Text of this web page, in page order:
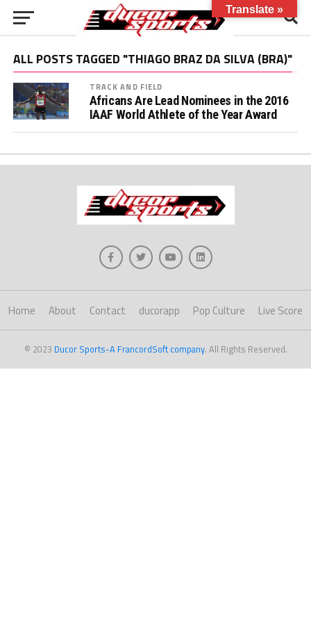
ALL POSTS TAGGED "THIAGO BRAZ DA SILVA (BRA)"
TRACK AND FIELD
Africans Are Lead Nominees in the 2016
IAAF World Athlete of the Year Award
Home About Contact ducorapp Pop Culture Live Score
© 2023 Ducor Sports-A FrancordSoft company. All Rights Reserved.
Translate »